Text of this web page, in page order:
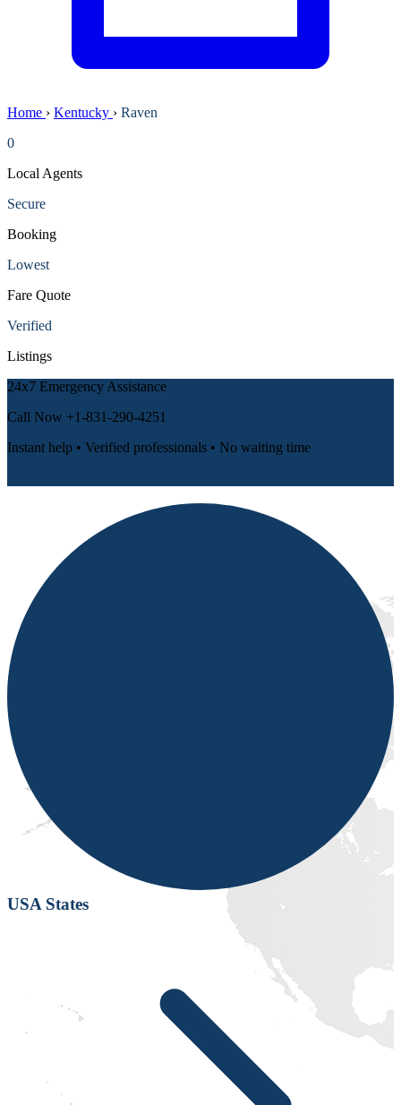
Home › Kentucky › Raven
0
Local Agents
Secure
Booking
Lowest
Fare Quote
Verified
Listings
24x7 Emergency Assistance
Call Now +1-831-290-4251
Instant help • Verified professionals • No waiting time
USA States